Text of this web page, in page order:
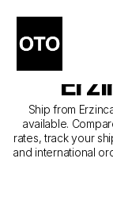
The
Ship from
available.
rates, track your
and international